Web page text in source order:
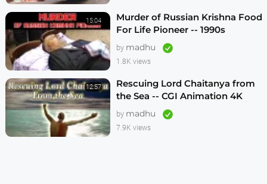
15:04
Murder of Russian Krishna Food
For Life Pioneer -- 1990s
by madhu
1.8K views
12:57
Rescuing Lord Chaitanya from
the Sea -- CGI Animation 4K
by madhu
7.9K views